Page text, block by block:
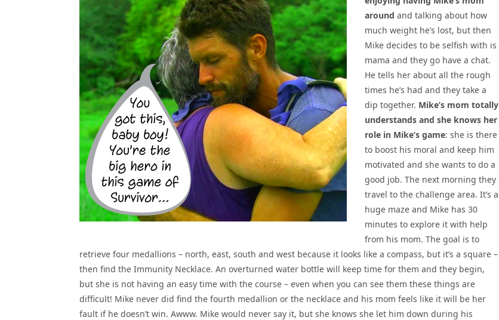
around and talking about how
much weight he’s lost, but then
Mike decides to be selfish with is
mama and they go have a chat.
He tells her about all the rough
times he’s had and they take a
dip together. Mike’s mom totally
understands and she knows her
role in Mike’s game: she is there
to boost his moral and keep him
motivated and she wants to do a
good job. The next morning they
travel to the challenge area. It’s a
huge maze and Mike has 30
minutes to explore it with help
from his mom. The goal is to
retrieve four medallions – north, east, south and west because it looks like a compass, but it’s a square –
then find the Immunity Necklace. An overturned water bottle will keep time for them and they begin,
but she is not having an easy time with the course – even when you can see them these things are
difficult! Mike never did find the fourth medallion or the necklace and his mom feels like it will be her
fault if he doesn’t win. Awww. Mike would never say it, but she knows she let him down during his